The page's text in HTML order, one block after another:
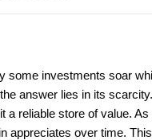
some investments soar
answer lies in its
a reliable store of value.
appreciates over time.